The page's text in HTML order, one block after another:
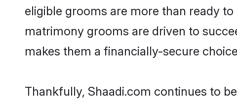
eligible grooms are more than ready
matrimony grooms are driven to
makes them a financially-secure
Thankfully, Shaadi.com continues to